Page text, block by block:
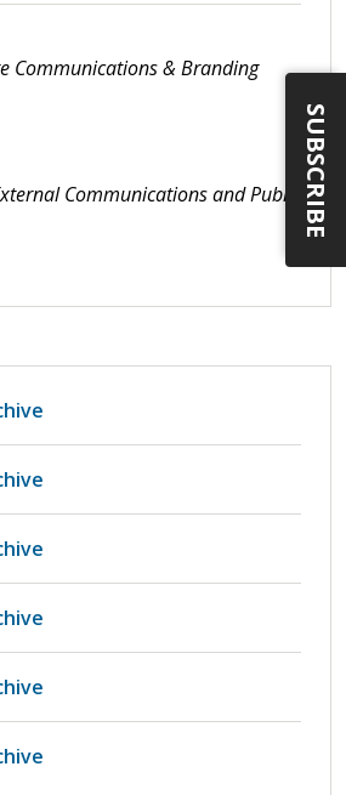
Communications & Branding
Communications and Public
SUBSCRIBE